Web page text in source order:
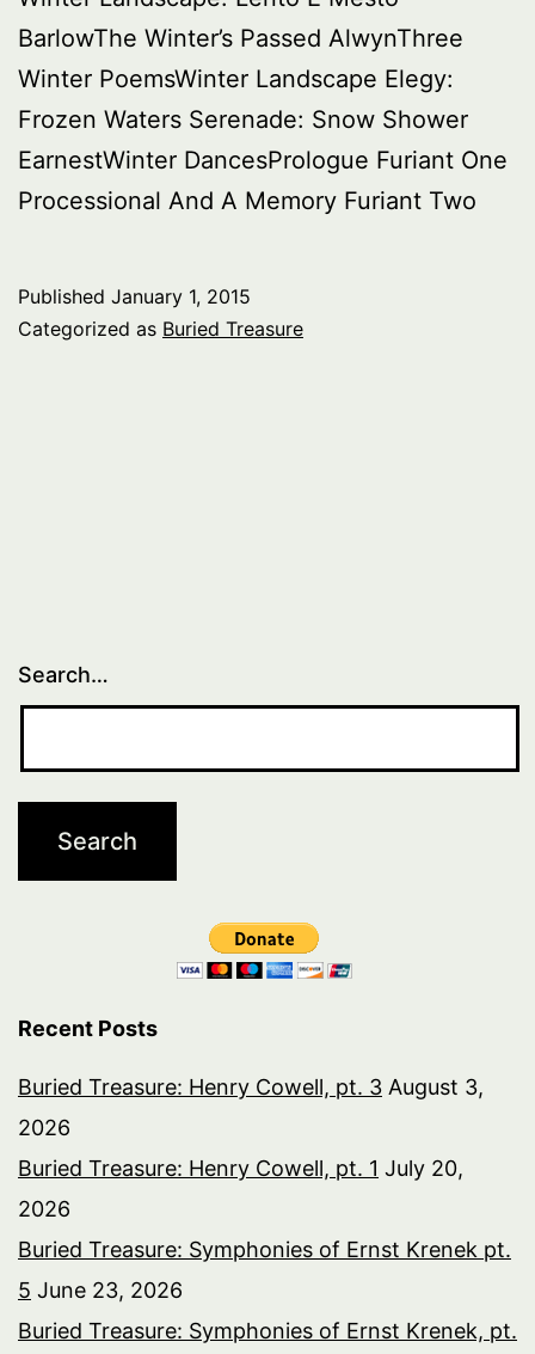
BarlowThe Winter’s Passed AlwynThree
Winter PoemsWinter Landscape Elegy:
Frozen Waters Serenade: Snow Shower
EarnestWinter DancesPrologue Furiant One
Processional And A Memory Furiant Two
Published January 1, 2015
Categorized as Buried Treasure
Search…
Recent Posts
Buried Treasure: Henry Cowell, pt. 3 August 3,
2026
Buried Treasure: Henry Cowell, pt. 1 July 20,
2026
Buried Treasure: Symphonies of Ernst Krenek pt.
5 June 23, 2026
Buried Treasure: Symphonies of Ernst Krenek, pt.